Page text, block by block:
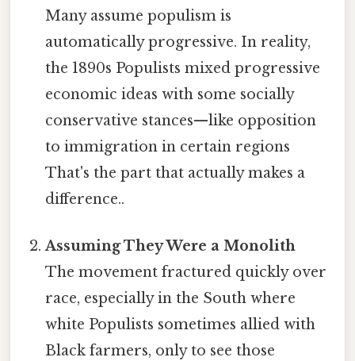
Many assume populism is
automatically progressive. In reality,
the 1890s Populists mixed progressive
economic ideas with some socially
conservative stances—like opposition
to immigration in certain regions
That's the part that actually makes a
difference..
Assuming They Were a Monolith
The movement fractured quickly over
race, especially in the South where
white Populists sometimes allied with
Black farmers, only to see those